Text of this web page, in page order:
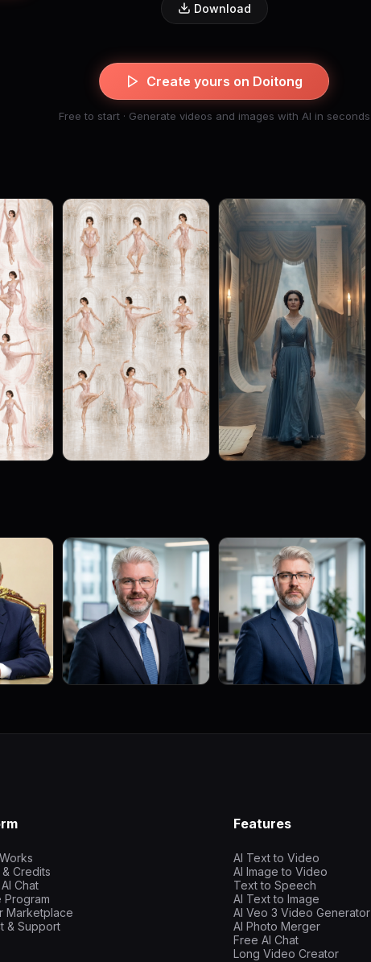
Download
Create yours on Doitong
Free to start · Generate videos and images with AI in seconds
Credits
Chat
Program
Marketplace
& Support
Features
AI Text to Video
AI Image to Video
Text to Speech
AI Text to Image
AI Veo 3 Video Generator
AI Photo Merger
Free AI Chat
Long Video Creator